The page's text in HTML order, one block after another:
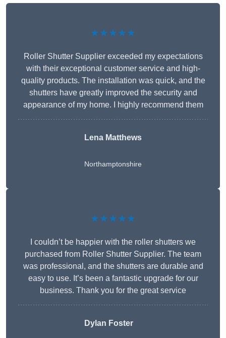
★★★★★
Roller Shutter Supplier exceeded my expectations
with their exceptional customer service and high-
quality products. The installation was quick, and the
shutters have greatly improved the security and
appearance of my home. I highly recommend them
Lena Matthews
Northamptonshire
★★★★★
I couldn’t be happier with the roller shutters we
purchased from Roller Shutter Supplier. The team
was professional, and the shutters are durable and
easy to use. It’s been a fantastic upgrade for our
business. Thank you for the great service
Dylan Foster